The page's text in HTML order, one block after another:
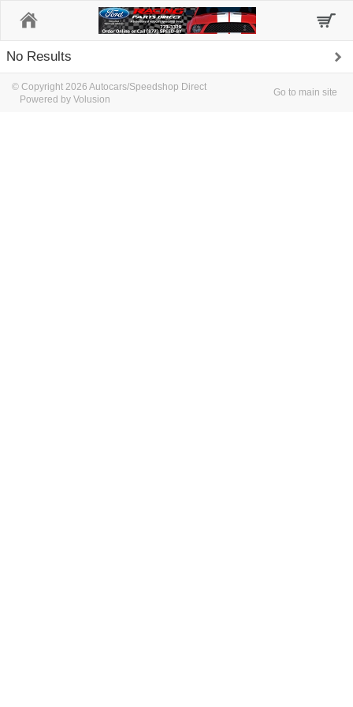
No Results
© Copyright 2026 Autocars/Speedshop Direct
Powered by Volusion
Go to main site